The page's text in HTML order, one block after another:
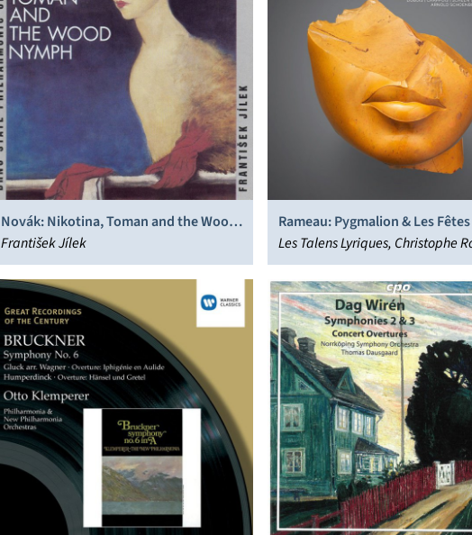
Novák: Nikotina, Toman and the Wood
Nymph
František Jílek
Rameau: Pygmalion & Les
Polymnie
Les Talens Lyriques, Christophe